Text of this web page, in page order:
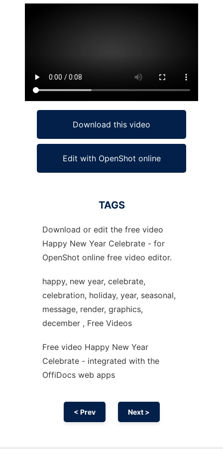
Download this video
Edit with OpenShot online
TAGS
Download or edit the free video
Happy New Year Celebrate - for
OpenShot online free video editor.
happy, new year, celebrate,
celebration, holiday, year, seasonal,
message, render, graphics,
december , Free Videos
Free video Happy New Year
Celebrate - integrated with the
OffiDocs web apps
< Prev Next >